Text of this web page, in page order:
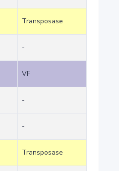
Transposase
-
VF
-
-
Transposase